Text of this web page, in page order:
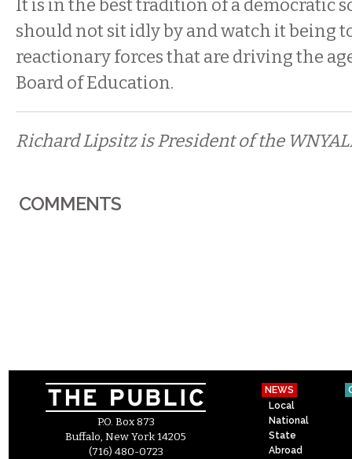
It is in the best tradition of a democratic
should not sit idly by and watch it being
reactionary forces that are driving the
Board of Education.
Richard Lipsitz is President of the
COMMENTS
P.O. Box 873
Buffalo, New York 14205
(716) 480-0723
NEWS
Local
National
State
Abroad